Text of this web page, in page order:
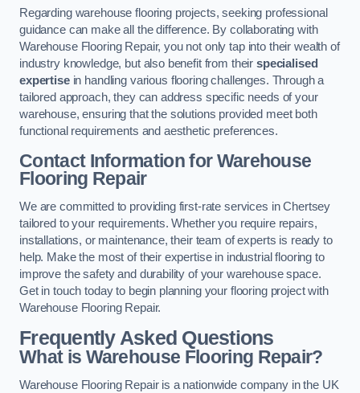
Regarding warehouse flooring projects, seeking professional
guidance can make all the difference. By collaborating with
Warehouse Flooring Repair, you not only tap into their wealth of
industry knowledge, but also benefit from theirspecialised
expertisein handling various flooring challenges. Through a
tailored approach, they can address specific needs of your
warehouse, ensuring that the solutions provided meet both
functional requirements and aesthetic preferences.
Contact Information for Warehouse
Flooring Repair
We are committed to providing first-rate services in Chertsey
tailored to your requirements. Whether you require repairs,
installations, or maintenance, their team of experts is ready to
help. Make the most of their expertise in industrial flooring to
improve the safety and durability of your warehouse space.
Get in touch today to begin planning your flooring project with
Warehouse Flooring Repair.
Frequently Asked Questions
What is Warehouse Flooring Repair?
Warehouse Flooring Repair is a nationwide company in the UK